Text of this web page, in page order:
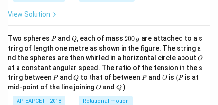
View Solution
Two spheres P
Pand Q
Q, each of mass 2
0
0
\,
g
200 g are attached to a s
tring of length one metre as shown in the figure. The string a
nd the spheres are then whirled in a horizontal circle about O
O
at a constant angular speed. The ratio of the tension in the s
tring between P
Pand Q
Qto that of between P
Pand O
O is (P
(P is at
mid-point of the line joiningO
O andQ
Q )
AP EAPCET - 2018 Rotational motion